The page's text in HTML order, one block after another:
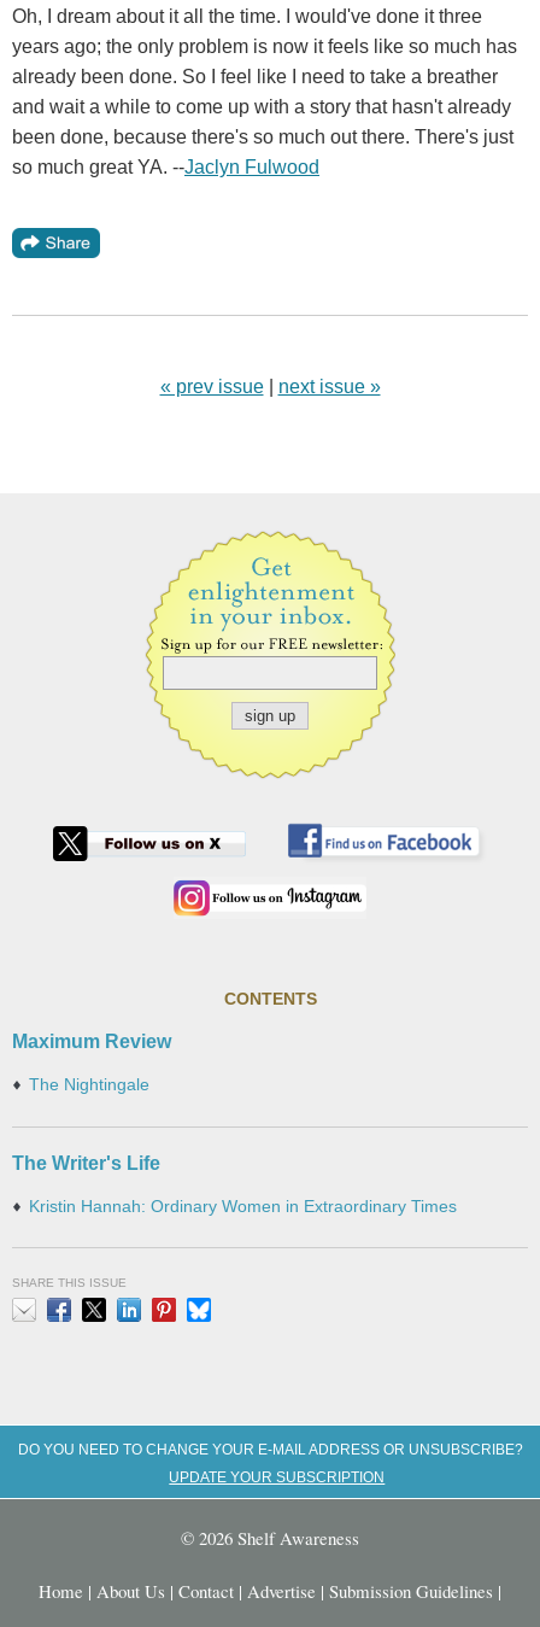
Oh, I dream about it all the time. I would've done it three
years ago; the only problem is now it feels like so much has
already been done. So I feel like I need to take a breather
and wait a while to come up with a story that hasn't already
been done, because there's so much out there. There's just
so much great YA. --Jaclyn Fulwood
« prev issue next issue »
CONTENTS
Maximum Review
The Nightingale
The Writer's Life
Kristin Hannah: Ordinary Women in Extraordinary Times
SHARE THIS ISSUE
DO YOU NEED TO CHANGE YOUR E-MAIL ADDRESS OR UNSUBSCRIBE?
UPDATE YOUR SUBSCRIPTION
© 2026 Shelf Awareness
Home | About Us | Contact | Advertise | Submission Guidelines |